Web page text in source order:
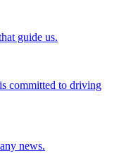
guide us.
committed to driving
news.